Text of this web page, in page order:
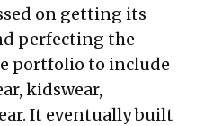
on getting its
perfecting the
portfolio to include
kidswear,
It eventually built